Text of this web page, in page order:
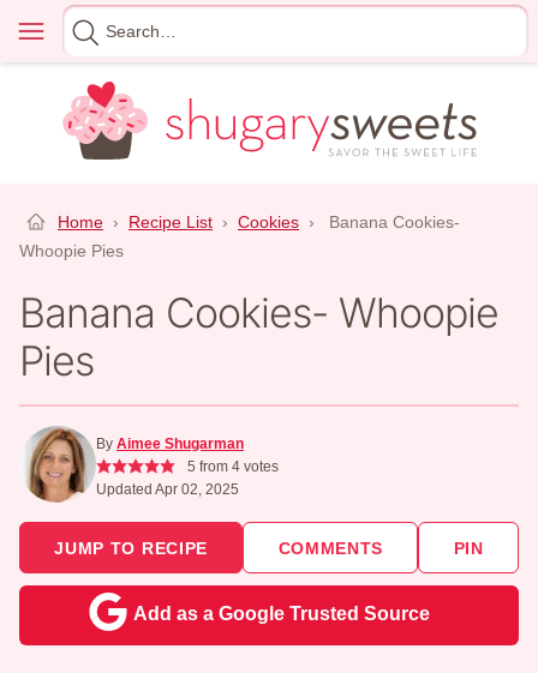
content
Menu
Search
for
Home › Recipe List › Cookies ›
Banana Cookies-
Whoopie Pies
Banana Cookies- Whoopie
Pies
By Aimee Shugarman
5 from 4votes
Updated Apr 02, 2025
JUMP TO RECIPE COMMENTS PIN
Add as a Google Trusted Source